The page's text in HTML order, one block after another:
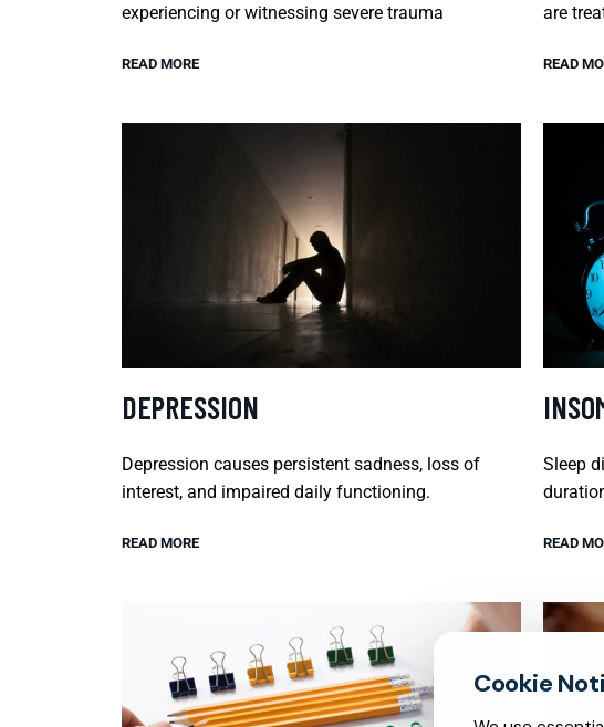
experiencing or witnessing severe trauma
READ MORE
are
READ
DEPRESSION
Depression causes persistent sadness, loss of
interest, and impaired daily functioning.
READ MORE
Sleep
READ